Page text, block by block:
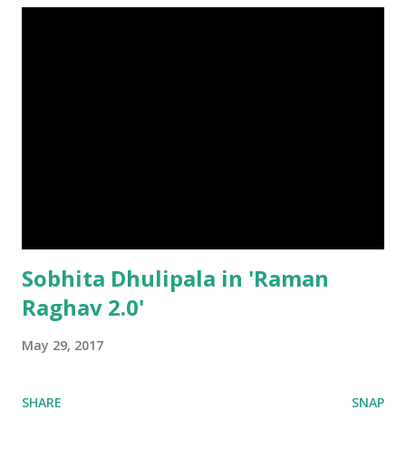
Sobhita Dhulipala in 'Raman
Raghav 2.0'
May 29, 2017
SHARE SNAP